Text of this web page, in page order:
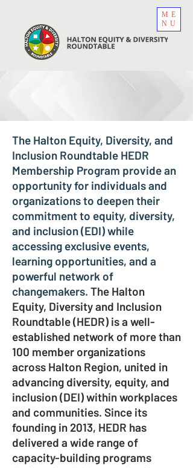
ME
NU
The Halton Equity, Diversity, and
Inclusion Roundtable HEDR
Membership Program provide an
opportunity for individuals and
organizations to deepen their
commitment to equity, diversity,
and inclusion (EDI) while
accessing exclusive events,
learning opportunities, and a
powerful network of
changemakers. The Halton
Equity, Diversity and Inclusion
Roundtable (HEDR) is a well-
established network of more than
100 member organizations
across Halton Region, united in
advancing diversity, equity, and
inclusion (DEI) within workplaces
and communities. Since its
founding in 2013, HEDR has
delivered a wide range of
capacity-building programs